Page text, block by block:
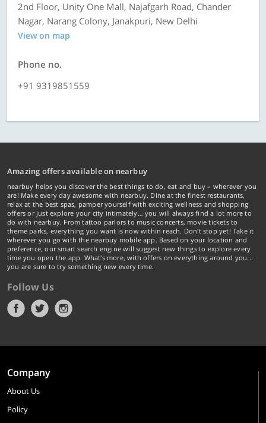
2nd Floor, Unity One Mall, Najafgarh Road, Chander
Nagar, Narang Colony, Janakpuri, New Delhi
View on map
Phone no.
+91 9319851559
Amazing offers available on nearbuy
nearbuy helps you discover the best things to do, eat and buy – wherever you
are! Make every day awesome with nearbuy. Dine at the finest restaurants,
relax at the best spas, pamper yourself with exciting wellness and shopping
offers or just explore your city intimately… you will always find a lot more to
do with nearbuy. From tattoo parlors to music concerts, movie tickets to
theme parks, everything you want is now within reach. Don't stop yet! Take it
wherever you go with the nearbuy mobile app. Based on your location and
preference, our smart search engine will suggest new things to explore every
time you open the app. What's more, with offers on everything around you...
you are sure to try something new every time.
Follow Us
Company
About Us
Policy